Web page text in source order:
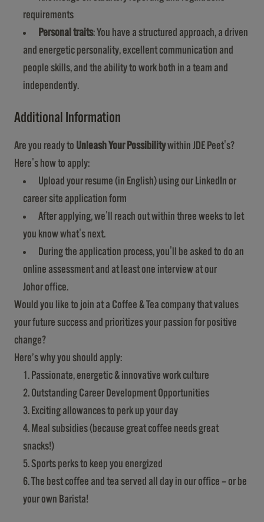
requirements
Personal traits: You have a structured approach, a driven
and energetic personality, excellent communication and
people skills, and the ability to work both in a team and
independently.
Additional Information
Are you ready to Unleash Your Possibilitywithin JDE Peet's?
Here's how to apply:
Upload your resume (in English) using our LinkedIn or
career site application form
After applying, we'll reach out within three weeks to let
you know what's next.
During the application process, you'll be asked to do an
online assessment and at least one interview at our
Johor office.
Would you like to join at a Coffee & Tea company that values
your future success and prioritizes your passion for positive
change?
Here’s why you should apply:
Passionate, energetic & innovative work culture
Outstanding Career Development Opportunities
Exciting allowances to perk up your day
Meal subsidies (because great coffee needs great
snacks!)
Sports perks to keep you energized
The best coffee and tea served all day in our office – or be
your own Barista!